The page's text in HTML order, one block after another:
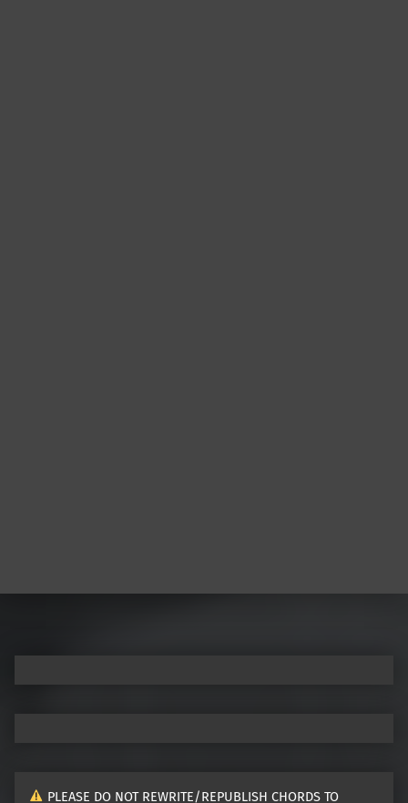
Post navigation
PLEASE DO NOT REWRITE/REPUBLISH CHORDS TO